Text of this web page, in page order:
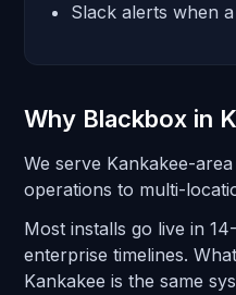
Slack alerts when
Why Blackbox in
We serve Kankakee-
operations to multi-
Most installs go live in
enterprise timelines.
Kankakee is the same